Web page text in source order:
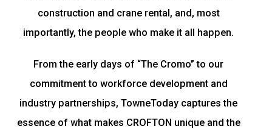
construction and crane rental, and, most
importantly, the people who make it all happen.
From the early days of “The Cromo” to our
commitment to workforce development and
industry partnerships, TowneToday captures the
essence of what makes CROFTON unique and the